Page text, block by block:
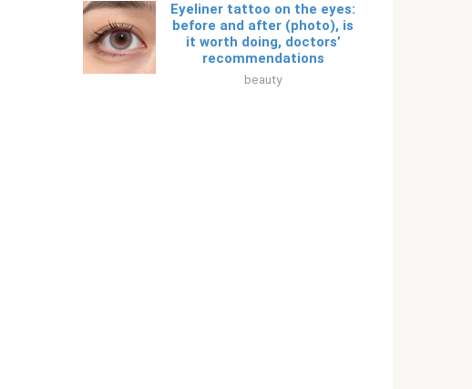
Eyeliner tattoo on the eyes:
before and after (photo), is
it worth doing, doctors’
recommendations
beauty